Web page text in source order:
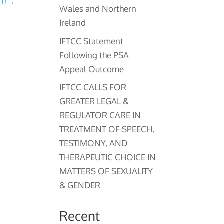
→
Wales and Northern
Ireland
IFTCC Statement
Following the PSA
Appeal Outcome
IFTCC CALLS FOR
GREATER LEGAL &
REGULATOR CARE IN
TREATMENT OF SPEECH,
TESTIMONY, AND
THERAPEUTIC CHOICE IN
MATTERS OF SEXUALITY
& GENDER
Recent